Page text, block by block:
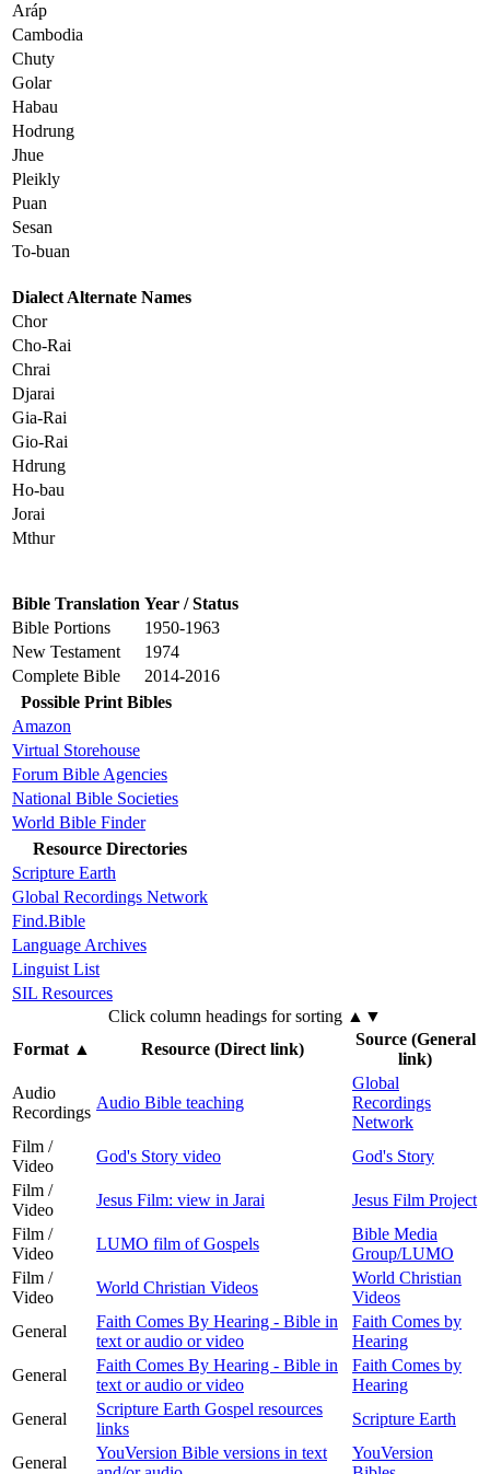
Aráp
Cambodia
Chuty
Golar
Habau
Hodrung
Jhue
Pleikly
Puan
Sesan
To-buan
Dialect Alternate Names
Chor
Cho-Rai
Chrai
Djarai
Gia-Rai
Gio-Rai
Hdrung
Ho-bau
Jorai
Mthur
Bible Translation Year / Status
Bible Portions
1950-1963
New Testament
1974
Complete Bible
2014-2016
Possible Print Bibles
Amazon
Virtual Storehouse
Forum Bible Agencies
National Bible Societies
World Bible Finder
Resource Directories
Scripture Earth
Global Recordings Network
Find.Bible
Language Archives
Linguist List
SIL Resources
Click column headings for sorting ▲▼
Format▲ Resource (Direct link)
Source (General
link)
Audio
Recordings
Audio Bible teaching
Global
Recordings
Network
Film /
Video
God's Story video
God's Story
Film /
Video
Jesus Film: view in Jarai
Jesus Film Project
Film /
Video
LUMO film of Gospels
Bible Media
Group/LUMO
Film /
Video
World Christian Videos
World Christian
Videos
General
Faith Comes By Hearing - Bible in
text or audio or video
Faith Comes by
Hearing
General
Faith Comes By Hearing - Bible in
text or audio or video
Faith Comes by
Hearing
General
Scripture Earth Gospel resources
links
Scripture Earth
General
YouVersion Bible versions in text
YouVersion